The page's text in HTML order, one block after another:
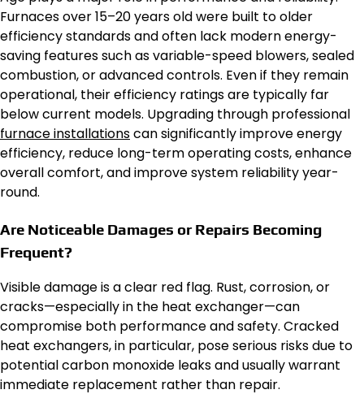
Furnaces over 15–20 years old were built to older
efficiency standards and often lack modern energy-
saving features such as variable-speed blowers, sealed
combustion, or advanced controls. Even if they remain
operational, their efficiency ratings are typically far
below current models. Upgrading through professional
furnace installationscan significantly improve energy
efficiency, reduce long-term operating costs, enhance
overall comfort, and improve system reliability year-
round.
Are Noticeable Damages or Repairs Becoming
Frequent?
Visible damage is a clear red flag. Rust, corrosion, or
cracks—especially in the heat exchanger—can
compromise both performance and safety. Cracked
heat exchangers, in particular, pose serious risks due to
potential carbon monoxide leaks and usually warrant
immediate replacement rather than repair.